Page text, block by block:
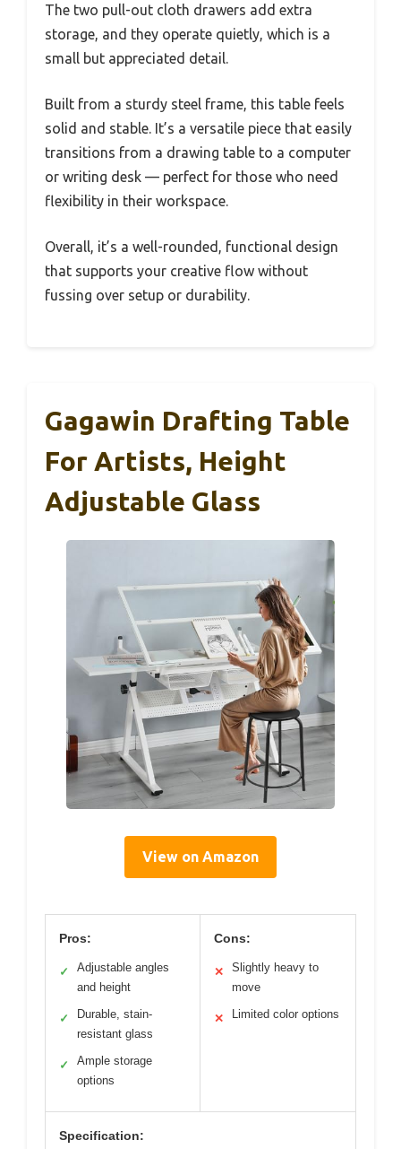
The two pull-out cloth drawers add extra
storage, and they operate quietly, which is a
small but appreciated detail.
Built from a sturdy steel frame, this table feels
solid and stable. It’s a versatile piece that easily
transitions from a drawing table to a computer
or writing desk — perfect for those who need
flexibility in their workspace.
Overall, it’s a well-rounded, functional design
that supports your creative flow without
fussing over setup or durability.
Gagawin Drafting Table
For Artists, Height
Adjustable Glass
View on Amazon
Pros:
✓
Adjustable angles
and height
✓
Durable, stain-
resistant glass
✓
Ample storage
options
Cons:
✕
Slightly heavy to
move
✕ Limited color options
Specification: